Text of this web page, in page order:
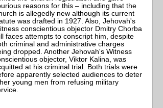
reasons for this – including that the
is allegedly new although its current
was drafted in 1927. Also, Jehovah's
conscientious objector Dmitry Chorba
faces attempts to conscript him, despite
criminal and administrative charges
dropped. Another Jehovah's Witness
objector, Viktor Kalina, was
at his criminal trial. Both trials were
apparently selected audiences to deter
young men from refusing military